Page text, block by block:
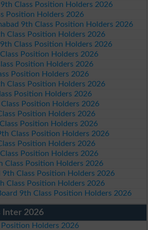
Class Position Holders 2026
Position Holders 2026
9th Class Position Holders 2026
Class Position Holders 2026
Class Position Holders 2026
Position Holders 2026
Position Holders 2026
Position Holders 2026
Class Position Holders 2026
Position Holders 2026
Position Holders 2026
Position Holders 2026
Position Holders 2026
Class Position Holders 2026
Position Holders 2026
Position Holders 2026
Class Position Holders 2026
9th Class Position Holders 2026
Class Position Holders 2026
9th Class Position Holders 2026
Inter 2026
Position Holders 2026